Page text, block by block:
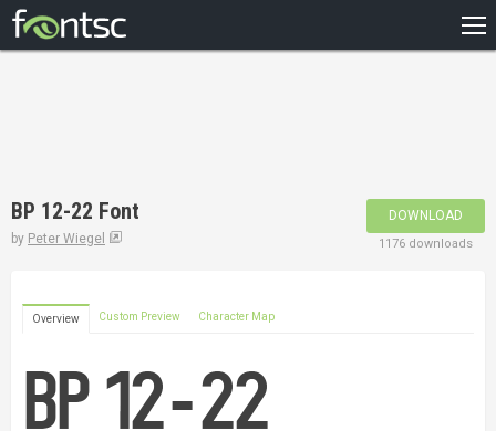
DESIGNERS
BP 12-22 Font
by Peter Wiegel
DOWNLOAD
1176 downloads
Overview Custom Preview Character Map